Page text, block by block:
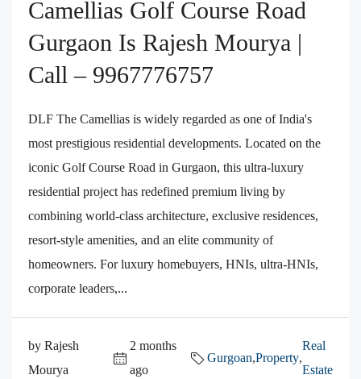
Camellias Golf Course Road
Gurgaon Is Rajesh Mourya |
Call – 9967776757
DLF The Camellias is widely regarded as one of India's
most prestigious residential developments. Located on the
iconic Golf Course Road in Gurgaon, this ultra-luxury
residential project has redefined premium living by
combining world-class architecture, exclusive residences,
resort-style amenities, and an elite community of
homeowners. For luxury homebuyers, HNIs, ultra-HNIs,
corporate leaders,...
by Rajesh
Mourya
2 months
ago
Gurgoan,Property,
Real
Estate